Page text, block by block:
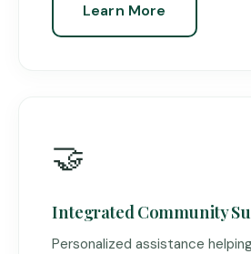
Learn More
🤝
Integrated Community
Personalized assistance